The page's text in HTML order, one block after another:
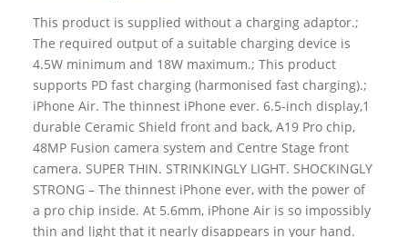
This product is supplied without a charging adaptor.;
The required output of a suitable charging device is
4.5W minimum and 18W maximum.; This product
supports PD fast charging (harmonised fast charging).;
iPhone Air. The thinnest iPhone ever. 6.5-inch display,1
durable Ceramic Shield front and back, A19 Pro chip,
48MP Fusion camera system and Centre Stage front
camera. SUPER THIN. STRINKINGLY LIGHT. SHOCKINGLY
STRONG – The thinnest iPhone ever, with the power of
a pro chip inside. At 5.6mm, iPhone Air is so impossibly
thin and light that it nearly disappears in your hand.